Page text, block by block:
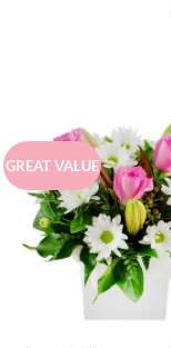
GREAT VALUE